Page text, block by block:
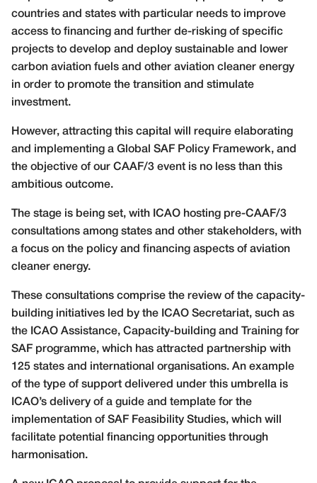
countries and states with particular needs to improve
access to financing and further de-risking of specific
projects to develop and deploy sustainable and lower
carbon aviation fuels and other aviation cleaner energy
in order to promote the transition and stimulate
investment.
However, attracting this capital will require elaborating
and implementing a Global SAF Policy Framework, and
the objective of our CAAF/3 event is no less than this
ambitious outcome.
The stage is being set, with ICAO hosting pre-CAAF/3
consultations among states and other stakeholders, with
a focus on the policy and financing aspects of aviation
cleaner energy.
These consultations comprise the review of the capacity-
building initiatives led by the ICAO Secretariat, such as
the ICAO Assistance, Capacity-building and Training for
SAF programme, which has attracted partnership with
125 states and international organisations. An example
of the type of support delivered under this umbrella is
ICAO’s delivery of a guide and template for the
implementation of SAF Feasibility Studies, which will
facilitate potential financing opportunities through
harmonisation.